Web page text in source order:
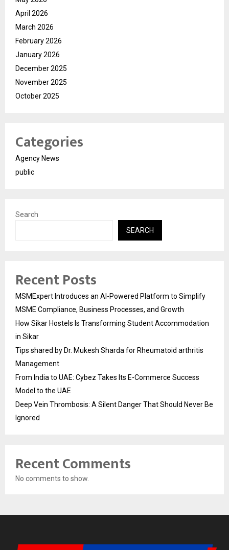
April 2026
March 2026
February 2026
January 2026
December 2025
November 2025
October 2025
Categories
Agency News
public
Search
SEARCH
Recent Posts
MSMExpert Introduces an AI-Powered Platform to Simplify
MSME Compliance, Business Processes, and Growth
How Sikar Hostels Is Transforming Student Accommodation
in Sikar
Tips shared by Dr. Mukesh Sharda for Rheumatoid arthritis
Management
From India to UAE: Cybez Takes Its E-Commerce Success
Model to the UAE
Deep Vein Thrombosis: A Silent Danger That Should Never Be
Ignored
Recent Comments
No comments to show.